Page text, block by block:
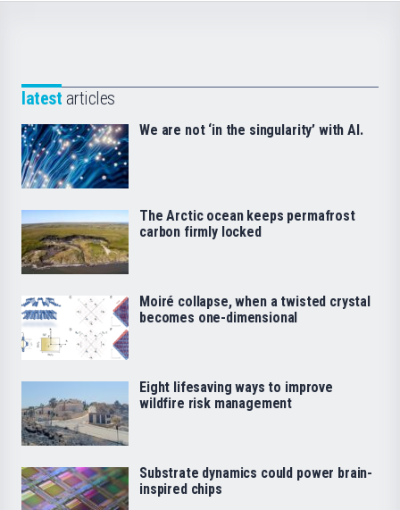
latest articles
We are not ‘in the singularity’ with AI.
The Arctic ocean keeps permafrost
carbon firmly locked
Moiré collapse, when a twisted crystal
becomes one-dimensional
Eight lifesaving ways to improve
wildfire risk management
Substrate dynamics could power brain-
inspired chips